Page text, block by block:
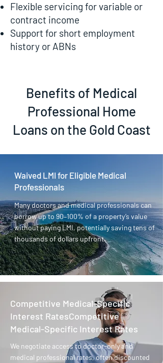
Flexible servicing for variable or
contract income
Support for short employment
history or ABNs
Benefits of Medical
Professional Home
Loans on the Gold Coast
Waived LMI for Eligible Medical
Professionals
Many doctors and medical professionals can
borrow up to 90–100% of a property’s value
without paying LMI, potentially saving tens of
thousands of dollars upfront.
Competitive Medical-Specific
Interest RatesCompetitive
Medical-Specific Interest Rates
We negotiate access to doctor-only and
medical professional rates, often discounted